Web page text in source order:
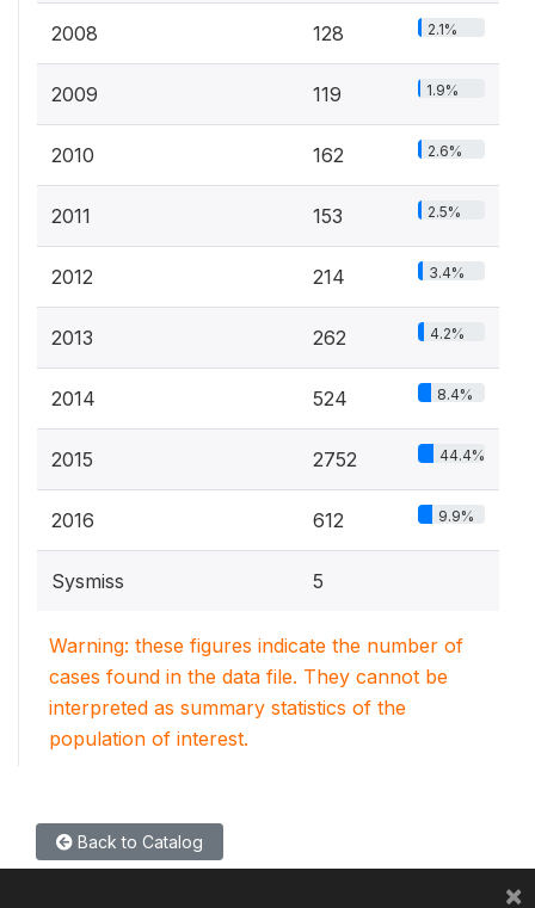
2008 128 2.1%
2009 119 1.9%
2010 162 2.6%
2011 153 2.5%
2012 214 3.4%
2013 262 4.2%
2014 524 8.4%
2015 2752 44.4%
2016 612 9.9%
Sysmiss 5
Warning: these figures indicate the number of
cases found in the data file. They cannot be
interpreted as summary statistics of the
population of interest.
Back to Catalog
×